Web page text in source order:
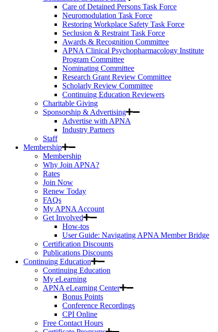
Care of Detained Persons Task Force
Neuromodulation Task Force
Restoring Workplace Safety Task Force
Seclusion & Restraint Task Force
Awards & Recognition Committee
APNA Clinical Psychopharmacology Institute
Program Committee
Nominating Committee
Research Grant Review Committee
Scholarly Review Committee
Continuing Education Reviewers
Charitable Giving
Sponsorship & Advertising
Advertise with APNA
Industry Partners
Staff
Membership
Membership
Why Join APNA?
Rates
Join Now
Renew Today
FAQs
My APNA Account
Get Involved
How-tos
User Guide: Navigating APNA Member Bridge
Certification Discounts
Publications Discounts
Continuing Education
Continuing Education
My eLearning
APNA eLearning Center
Bonus Points
Conference Recordings
CPI Online
Free Contact Hours